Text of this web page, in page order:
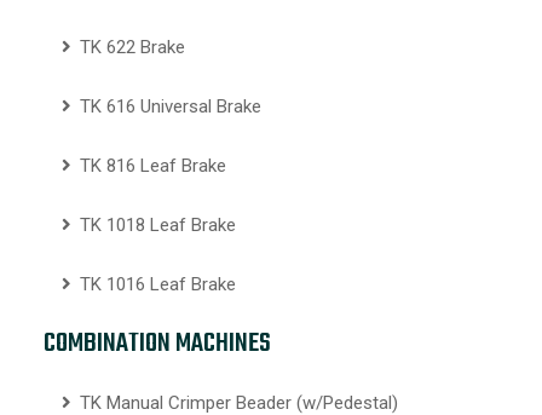
TK 622 Brake
TK 616 Universal Brake
TK 816 Leaf Brake
TK 1018 Leaf Brake
TK 1016 Leaf Brake
COMBINATION MACHINES
TK Manual Crimper Beader (w/Pedestal)